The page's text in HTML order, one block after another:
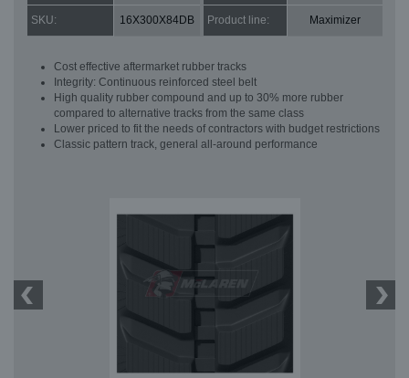
SKU: 16X300X84DB Product line: Maximizer
Cost effective aftermarket rubber tracks
Integrity: Continuous reinforced steel belt
High quality rubber compound and up to 30% more rubber
compared to alternative tracks from the same class
Lower priced to fit the needs of contractors with budget restrictions
Classic pattern track, general all-around performance